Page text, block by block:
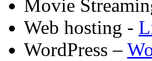
Movie
Web hosting -
WordPress –